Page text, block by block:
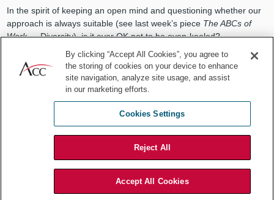
In the spirit of keeping an open mind and questioning whether our
approach is always suitable (see last week’s piece The ABCs of
Work— Diversity), is it ever OK not to be even-keeled?
I would say yes and no. No in the sense that you should never
really lose your self-control. But yes in the sense that it is
sometimes appropriate to display genuine emotion. Let me give
You are the person responsible for communicating the impact of
colleagues. Because these laws and regulations slow down the
business, while increasing cost and risk, no one is ever happy with
the news you’re bringing. Indeed, they are sorely tempted to vent
, resulting in your taking hits as the messenger.
By clicking “Accept All Cookies”, you agree to
the storing of cookies on your device to enhance
site navigation, analyze site usage, and assist
in our marketing efforts.
Cookies Settings
Reject All
Accept All Cookies